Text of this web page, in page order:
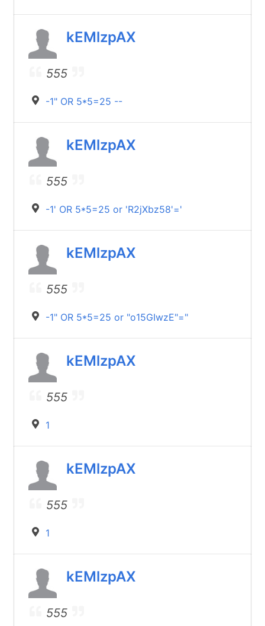
kEMlzpAX
555
-1" OR 5*5=25 --
kEMlzpAX
555
-1' OR 5*5=25 or 'R2jXbz58'='
kEMlzpAX
555
-1" OR 5*5=25 or "o15GIwzE"="
kEMlzpAX
555
1
kEMlzpAX
555
1
kEMlzpAX
555